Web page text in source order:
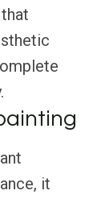
it